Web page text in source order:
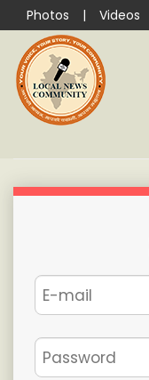
Photos | Videos